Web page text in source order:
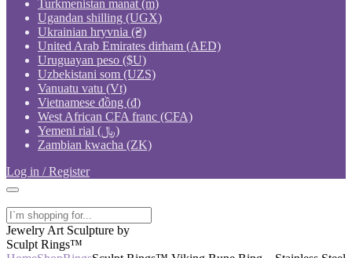
Turkmenistan manat (m)
Ugandan shilling (UGX)
Ukrainian hryvnia (₴)
United Arab Emirates dirham (AED)
Uruguayan peso ($U)
Uzbekistani som (UZS)
Vanuatu vatu (Vt)
Vietnamese đồng (₫)
West African CFA franc (CFA)
Yemeni rial (﷼)
Zambian kwacha (ZK)
Log in / Register
Jewelry Art Sculpture by
Sculpt Rings™